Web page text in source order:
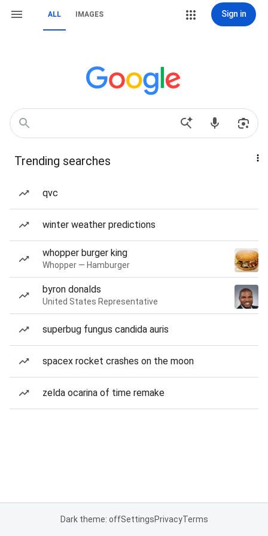
ALL IMAGES Sign in
Trending searches
qvc
winter weather predictions
whopper burger king
Whopper — Hamburger
byron donalds
United States Representative
superbug fungus candida auris
spacex rocket crashes on the moon
zelda ocarina of time remake
Dark theme: offSettingsPrivacyTerms